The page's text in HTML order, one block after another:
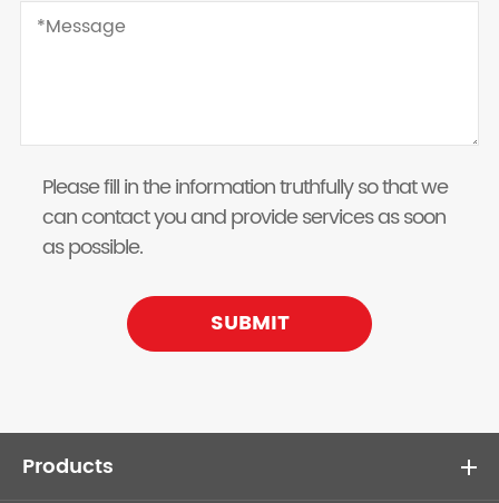
Please fill in the information truthfully so that we
can contact you and provide services as soon
as possible.
SUBMIT
Products